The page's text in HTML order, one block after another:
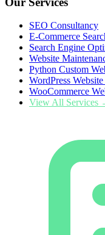
SEO Consultancy
E-Commerce
Search Engine
Website
Python Custom
WordPress
WooCommerce
View All Services